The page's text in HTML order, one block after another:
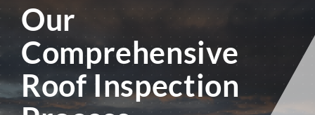
Our
Comprehensive
Roof Inspection